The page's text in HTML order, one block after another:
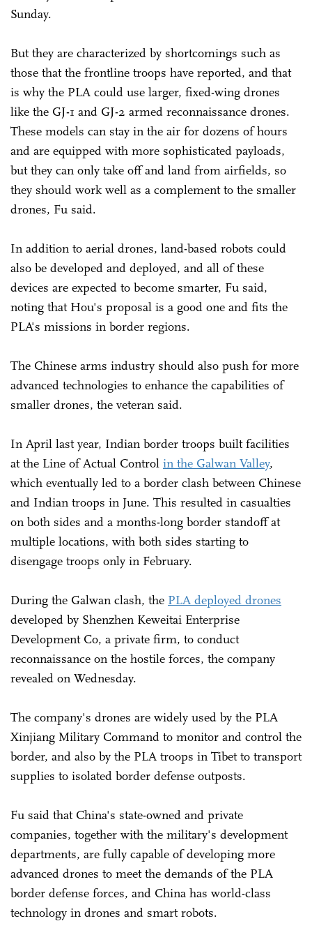
Sunday.
But they are characterized by shortcomings such as
those that the frontline troops have reported, and that
is why the PLA could use larger, fixed-wing drones
like the GJ-1 and GJ-2 armed reconnaissance drones.
These models can stay in the air for dozens of hours
and are equipped with more sophisticated payloads,
but they can only take off and land from airfields, so
they should work well as a complement to the smaller
drones, Fu said.
In addition to aerial drones, land-based robots could
also be developed and deployed, and all of these
devices are expected to become smarter, Fu said,
noting that Hou's proposal is a good one and fits the
PLA's missions in border regions.
The Chinese arms industry should also push for more
advanced technologies to enhance the capabilities of
smaller drones, the veteran said.
In April last year, Indian border troops built facilities
at the Line of Actual Control in the Galwan Valley,
which eventually led to a border clash between Chinese
and Indian troops in June. This resulted in casualties
on both sides and a months-long border standoff at
multiple locations, with both sides starting to
disengage troops only in February.
During the Galwan clash, the PLA deployed drones
developed by Shenzhen Keweitai Enterprise
Development Co, a private firm, to conduct
reconnaissance on the hostile forces, the company
revealed on Wednesday.
The company's drones are widely used by the PLA
Xinjiang Military Command to monitor and control the
border, and also by the PLA troops in Tibet to transport
supplies to isolated border defense outposts.
Fu said that China's state-owned and private
companies, together with the military's development
departments, are fully capable of developing more
advanced drones to meet the demands of the PLA
border defense forces, and China has world-class
technology in drones and smart robots.